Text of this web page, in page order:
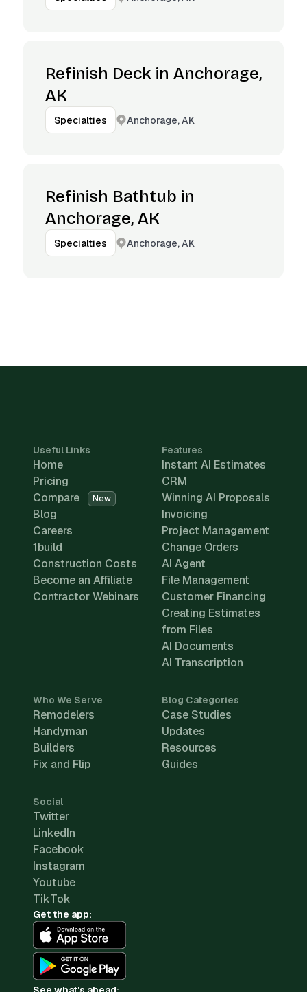
Refinish Deck in Anchorage,
AK
Specialties Anchorage, AK
Refinish Bathtub in
Anchorage, AK
Specialties Anchorage, AK
Useful Links
Home
Pricing
Compare
New
Blog
Careers
1build
Construction Costs
Become an Affiliate
Contractor Webinars
Features
Instant AI Estimates
CRM
Winning AI Proposals
Invoicing
Project Management
Change Orders
AI Agent
File Management
Customer Financing
Creating Estimates
from Files
AI Documents
AI Transcription
Who We Serve
Remodelers
Handyman
Builders
Fix and Flip
Blog Categories
Case Studies
Updates
Resources
Guides
Social
Twitter
LinkedIn
Facebook
Instagram
Youtube
TikTok
Get the app: